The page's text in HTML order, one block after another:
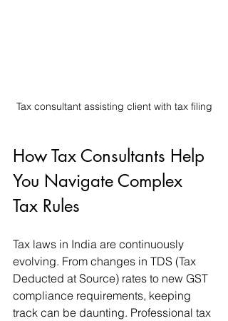
Tax consultant assisting client with tax filing
How Tax Consultants Help
You Navigate Complex
Tax Rules
Tax laws in India are continuously
evolving. From changes in TDS (Tax
Deducted at Source) rates to new GST
compliance requirements, keeping
track can be daunting. Professional tax